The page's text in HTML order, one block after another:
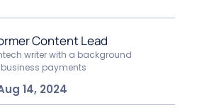
Content Lead
writer with a background
payments
14, 2024